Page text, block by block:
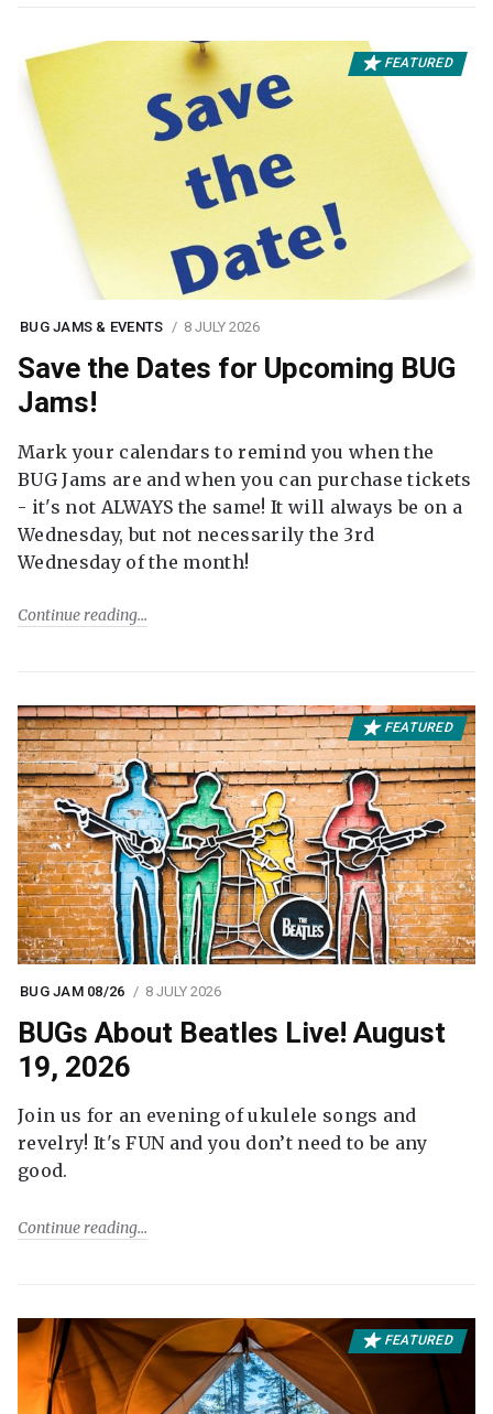
FEATURED
BUG JAMS & EVENTS 8 JULY 2026
Save the Dates for Upcoming BUG
Jams!
Mark your calendars to remind you when the
BUG Jams are and when you can purchase tickets
- it's not ALWAYS the same! It will always be on a
Wednesday, but not necessarily the 3rd
Wednesday of the month!
Continue reading
FEATURED
BUG JAM 08/26 8 JULY 2026
BUGs About Beatles Live! August
19, 2026
Join us for an evening of ukulele songs and
revelry! It's FUN and you don’t need to be any
good.
Continue reading
FEATURED